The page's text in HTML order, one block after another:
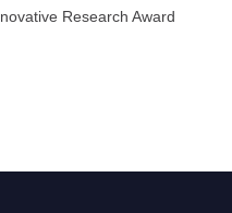
Research Award